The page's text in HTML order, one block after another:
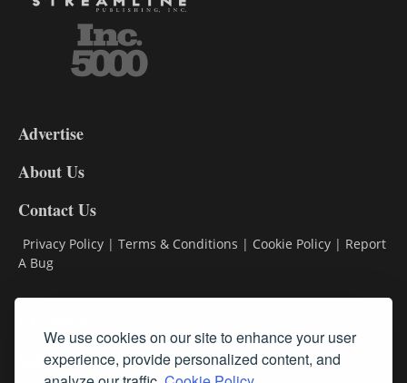
We use cookies on our site to enhance your user
experience, provide personalized content, and
DL9
Advertise
About Us
Contact Us
Privacy Policy | Terms & Conditions | Cookie Policy | Report
A Bug
Subscribe